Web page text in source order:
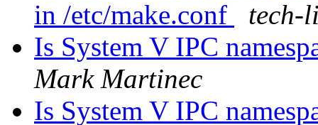
in /etc/make.conf
tech-
Is System V IPC
Mark Martinec
Is System V IPC